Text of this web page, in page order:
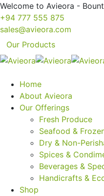
Welcome to Avieora -
+94 777 555 875
sales@avieora.com
Our Products
Home
About Avieora
Our Offerings
Fresh Produce
Seafood &
Dry & Non-
Spices &
Beverages &
Handicrafts &
Shop